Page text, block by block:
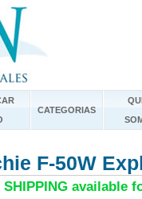
CATEGORIAS
F-50W
SHIPPING available